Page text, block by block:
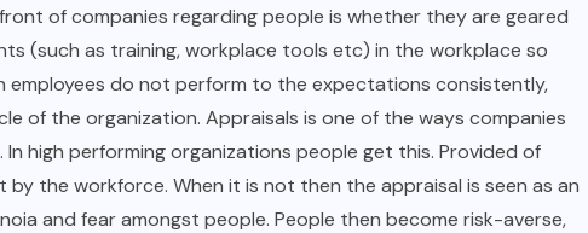
of companies regarding people is whether they are geared
(such as training, workplace tools etc) in the workplace so
employees do not perform to the expectations consistently,
of the organization. Appraisals is one of the ways companies
high performing organizations people get this. Provided of
the workforce. When it is not then the appraisal is seen as an
and fear amongst people. People then become risk-averse,